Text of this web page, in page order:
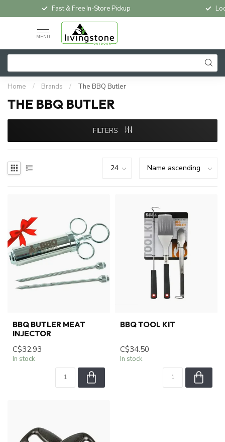
Fast & Free In-Store Pickup
MENU
Home / Brands / The BBQ Butler
THE BBQ BUTLER
FILTERS
BBQ BUTLER MEAT
INJECTOR
C$32.93
In stock
BBQ TOOL KIT
C$34.50
In stock